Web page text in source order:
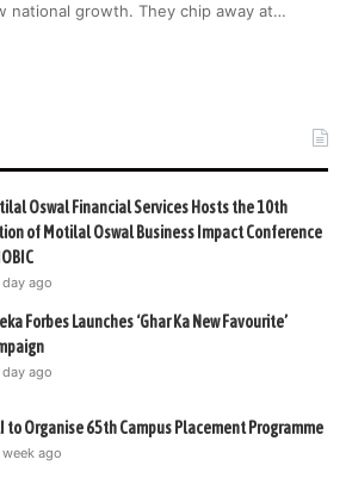
national growth. They chip away at…
Oswal Financial Services Hosts the 10th
of Motilal Oswal Business Impact Conference
day ago
Forbes Launches ‘Ghar Ka New Favourite’
day ago
to Organise 65th Campus Placement Programme
week ago